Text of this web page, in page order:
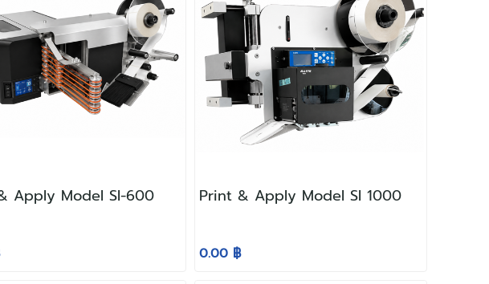
Apply Model SI-600 Print & Apply Model SI 1000
0.00 ฿